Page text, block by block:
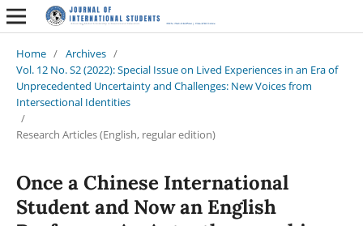
Home / Archives /
Vol. 12 No. S2 (2022): Special Issue on Lived Experiences in an Era of
Unprecedented Uncertainty and Challenges: New Voices from
Intersectional Identities
/
Research Articles (English, regular edition)
Once a Chinese International
Student and Now an English